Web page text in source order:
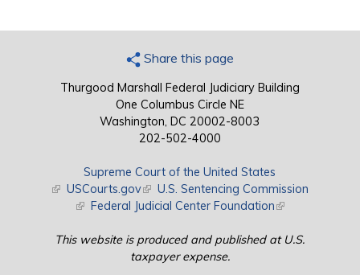
Share this page
Thurgood Marshall Federal Judiciary Building
One Columbus Circle NE
Washington, DC 20002-8003
202-502-4000
Supreme Court of the United States
(link is external)
USCourts.gov(link is external)
U.S. Sentencing Commission
(link is external)
Federal Judicial Center Foundation(link is external)
This website is produced and published at U.S.
taxpayer expense.